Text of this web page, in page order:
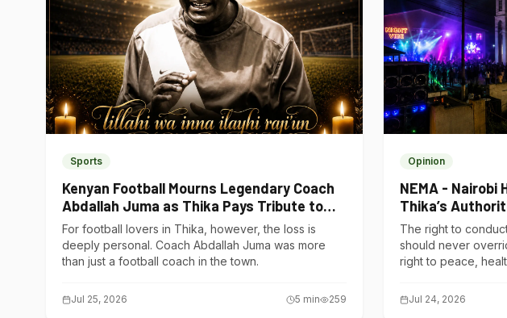
Sports
Kenyan Football Mourns Legendary Coach
Abdallah Juma as Thika Pays Tribute to
One of Its Own
For football lovers in Thika, however, the loss is
deeply personal. Coach Abdallah Juma was more
than just a football coach in the town.
Jul 25, 2026 5 min 259
Opinion
NEMA - Nairobi
Thika’s
Noise Polluters?
The right to
should never
right to peace,
Jul 24, 2026